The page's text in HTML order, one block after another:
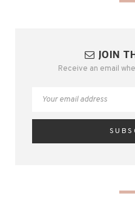
JOIN
Receive an email